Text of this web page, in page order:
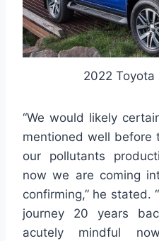
2022 Toyota
“We would likely
mentioned well
our pollutants
now we are coming
confirming,” he stated.
journey 20 years
acutely mindful